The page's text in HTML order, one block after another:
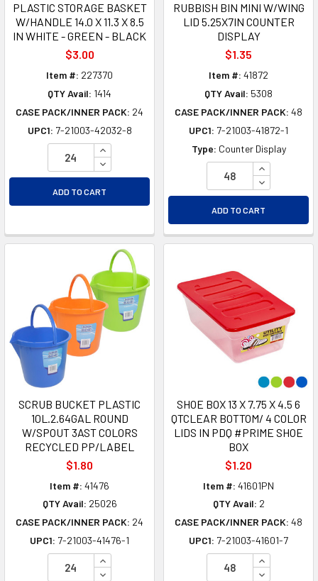
PLASTIC STORAGE BASKET
W/HANDLE 14.0 X 11.3 X 8.5
IN WHITE - GREEN - BLACK
$3.00
Item #: 227370
QTY Avail: 1414
CASE PACK/INNER PACK: 24
UPC1: 7-21003-42032-8
INCREASE QUANTITY OF UNDEFINED
DECREASE QUANTITY OF UNDEFINED
ADD TO CART
RUBBISH BIN MINI W/WING
LID 5.25X7IN COUNTER
DISPLAY
$1.35
Item #: 41872
QTY Avail: 5308
CASE PACK/INNER PACK: 48
UPC1: 7-21003-41872-1
Type: Counter Display
INCREASE
DECREASE
ADD TO CART
SCRUB BUCKET PLASTIC
10L.2.64GAL ROUND
W/SPOUT 3AST COLORS
RECYCLED PP/LABEL
$1.80
Item #: 41476
QTY Avail: 25026
CASE PACK/INNER PACK: 24
UPC1: 7-21003-41476-1
INCREASE QUANTITY OF UNDEFINED
DECREASE QUANTITY OF UNDEFINED
SHOE BOX 13 X 7.75 X 4.5 6
QTCLEAR BOTTOM/ 4 COLOR
LIDS IN PDQ #PRIME SHOE
BOX
$1.20
Item #: 41601PN
QTY Avail: 2
CASE PACK/INNER PACK: 48
UPC1: 7-21003-41601-7
INCREASE
DECREASE